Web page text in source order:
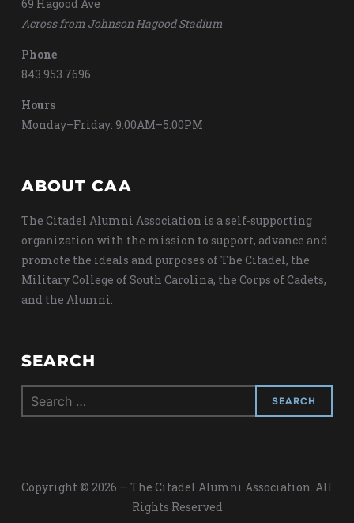
69 Hagood Ave
Across from Johnson Hagood Stadium
Phone
843.953.7696
Hours
Monday–Friday: 9:00AM–5:00PM
ABOUT CAA
The Citadel Alumni Association is a self-supporting
organization with the mission to support, advance and
promote the ideals and purposes of The Citadel, the
Military College of South Carolina, the Corps of Cadets,
and the Alumni.
SEARCH
Search
for:
Copyright © 2026 — The Citadel Alumni Association. All
Rights Reserved